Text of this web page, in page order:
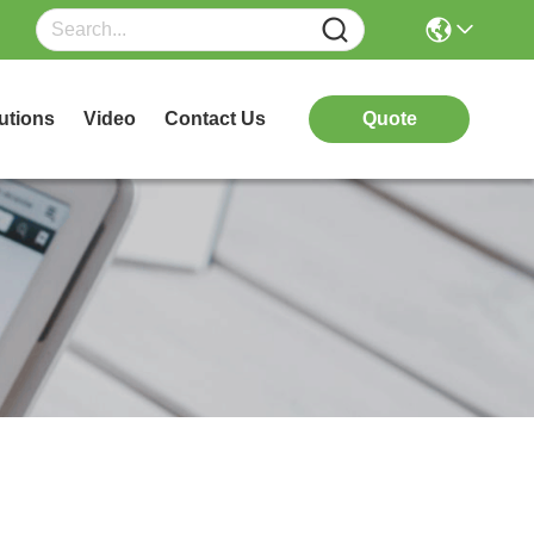
Video Contact Us Quote